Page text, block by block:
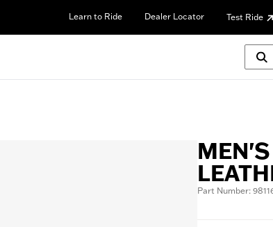
Learn to Ride Dealer Locator Test Ride
Part Number: